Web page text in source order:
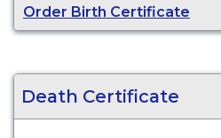
Who Can Order?
You may order copies of
Order Birth Certificate
Death Certificate